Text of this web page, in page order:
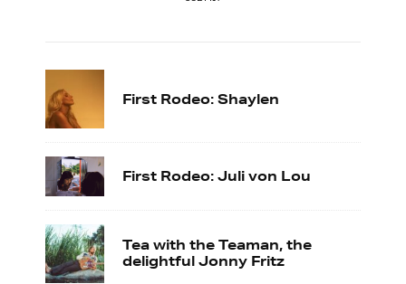
First Rodeo: Shaylen
First Rodeo: Juli von Lou
Tea with the Teaman, the
delightful Jonny Fritz